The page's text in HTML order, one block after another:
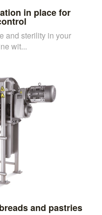
in place for
and sterility in your
wit...
and pastries